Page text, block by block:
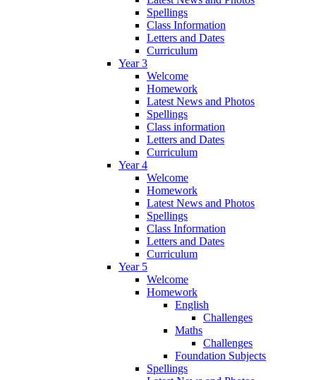
Spellings
Class Information
Letters and Dates
Curriculum
Year 3
Welcome
Homework
Latest News and Photos
Spellings
Class information
Letters and Dates
Curriculum
Year 4
Welcome
Homework
Latest News and Photos
Spellings
Class Information
Letters and Dates
Curriculum
Year 5
Welcome
Homework
English
Challenges
Maths
Challenges
Foundation Subjects
Spellings